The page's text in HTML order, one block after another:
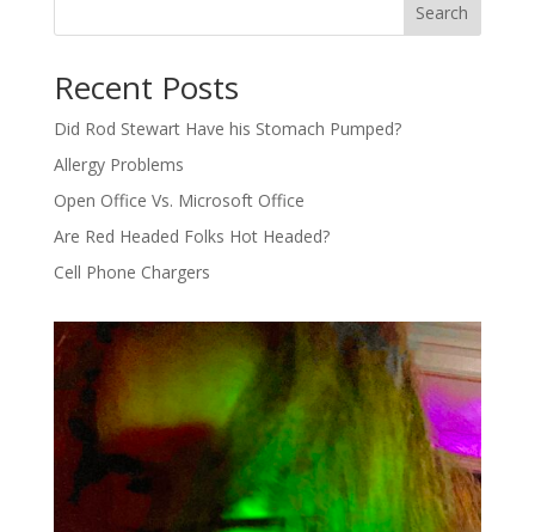
Search
Recent Posts
Did Rod Stewart Have his Stomach Pumped?
Allergy Problems
Open Office Vs. Microsoft Office
Are Red Headed Folks Hot Headed?
Cell Phone Chargers